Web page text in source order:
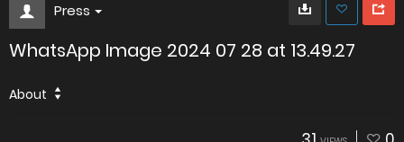
Press
WhatsApp Image 2024 07 28 at 13.49.27
About